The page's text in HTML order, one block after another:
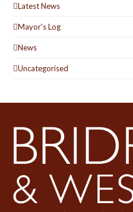
Latest News
Mayor's Log
News
Uncategorised